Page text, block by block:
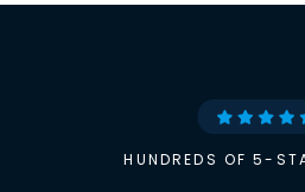
HUNDREDS OF 5-